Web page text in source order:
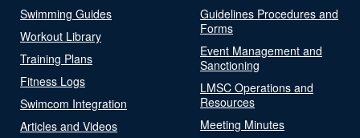
Swimming Guides
Workout Library
Training Plans
Fitness Logs
Swimcom Integration
Articles and Videos
Guidelines Procedures and
Forms
Event Management and
Sanctioning
LMSC Operations and
Resources
Meeting Minutes